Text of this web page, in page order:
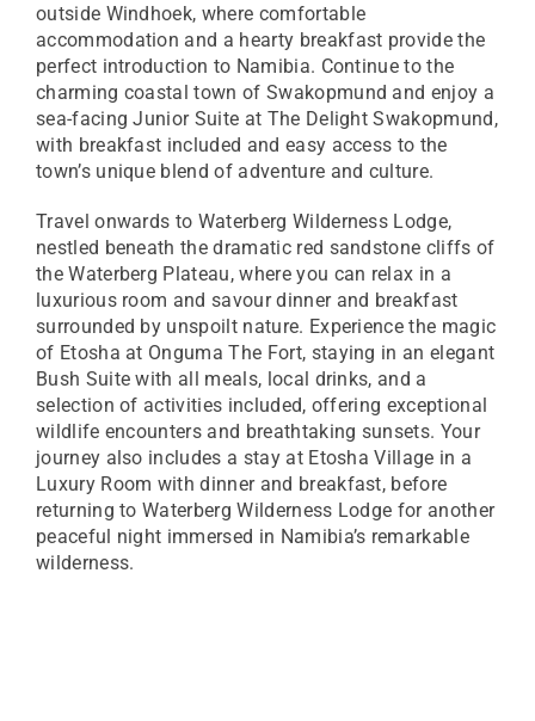
outside Windhoek, where comfortable
accommodation and a hearty breakfast provide the
perfect introduction to Namibia. Continue to the
charming coastal town of Swakopmund and enjoy a
sea-facing Junior Suite at The Delight Swakopmund,
with breakfast included and easy access to the
town’s unique blend of adventure and culture.
Travel onwards to Waterberg Wilderness Lodge,
nestled beneath the dramatic red sandstone cliffs of
the Waterberg Plateau, where you can relax in a
luxurious room and savour dinner and breakfast
surrounded by unspoilt nature. Experience the magic
of Etosha at Onguma The Fort, staying in an elegant
Bush Suite with all meals, local drinks, and a
selection of activities included, offering exceptional
wildlife encounters and breathtaking sunsets. Your
journey also includes a stay at Etosha Village in a
Luxury Room with dinner and breakfast, before
returning to Waterberg Wilderness Lodge for another
peaceful night immersed in Namibia’s remarkable
wilderness.